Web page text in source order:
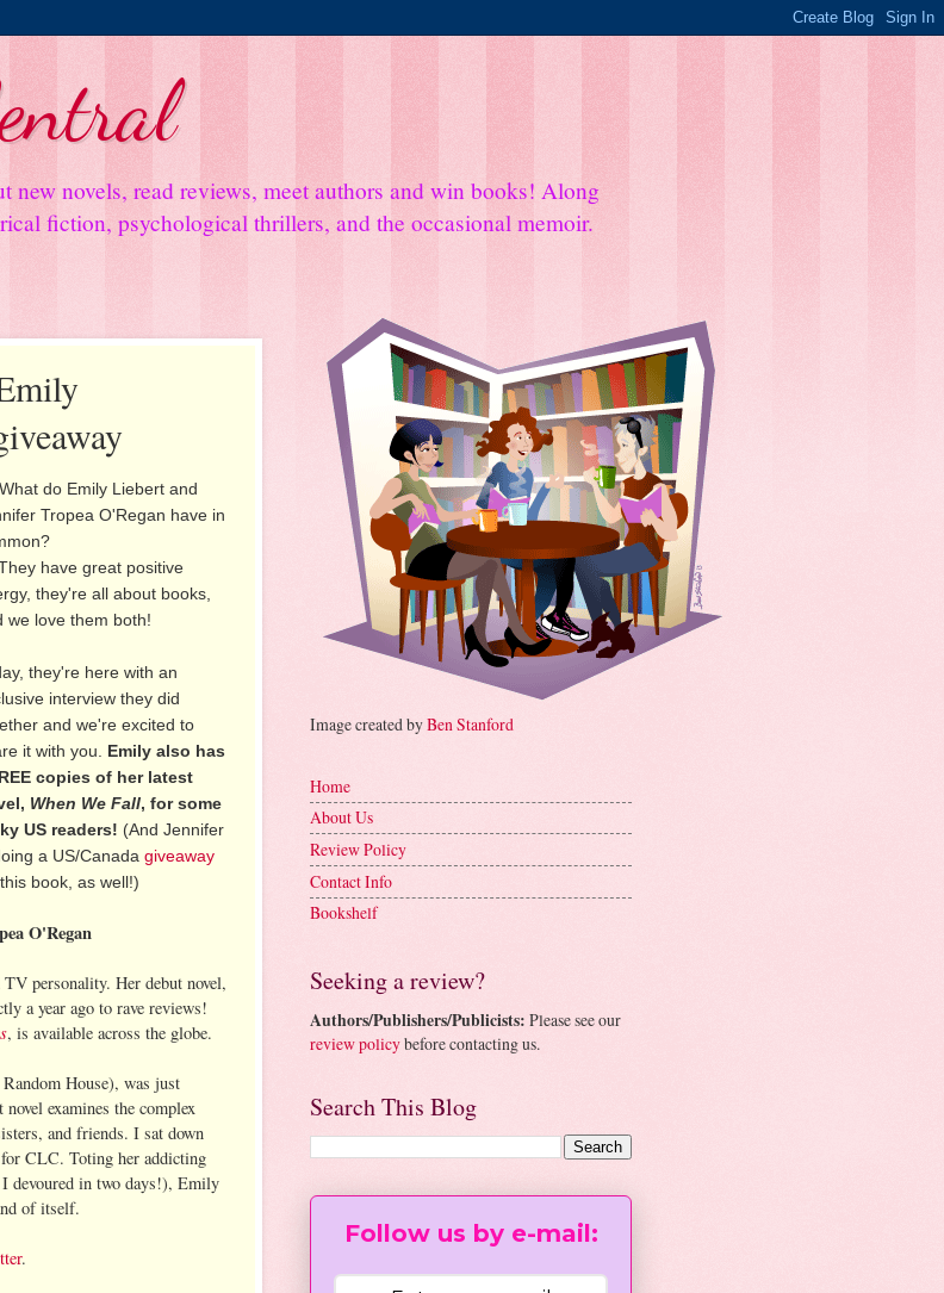
new novels, read reviews, meet authors and win books! Along
fiction, psychological thrillers, and the occasional memoir.
What do Emily Liebert and
Tropea O'Regan have in
have great positive
they're all about books,
we love them both!
they're here with an
interview they did
and we're excited to
it with you. Emily also has
copies of her latest
When We Fall, for some
US readers! (And Jennifer
a US/Canadagiveaway
book, as well!)
O'Regan
personality. Her debut novel,
a year ago to rave reviews!
, is available across the globe.
House), was just
examines the complex
and friends. I sat down
CLC. Toting her addicting
devoured in two days!), Emily
of itself.
.
Image created byBen Stanford
Home
About Us
Review Policy
Contact Info
Bookshelf
Seeking a review?
Authors/Publishers/Publicists: Please see our
review policybefore contacting us.
Search This Blog
Follow us by e-mail: